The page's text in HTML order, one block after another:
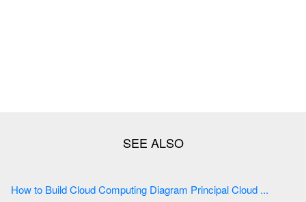
How to Build Cloud Computing Diagram Principal Cloud ...